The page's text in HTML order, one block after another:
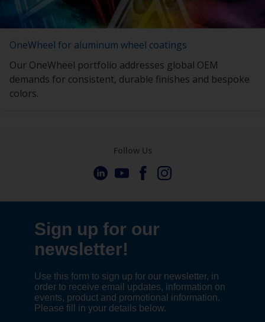
OneWheel for aluminum wheel coatings
Our OneWheel portfolio addresses global OEM
demands for consistent, durable finishes and bespoke
colors.
Follow Us